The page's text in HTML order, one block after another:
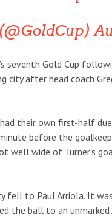
seventh Gold Cup
city after head coach
their own first-half
before the
well wide of Turner’s
fell to Paul Arriola. It
the ball to an